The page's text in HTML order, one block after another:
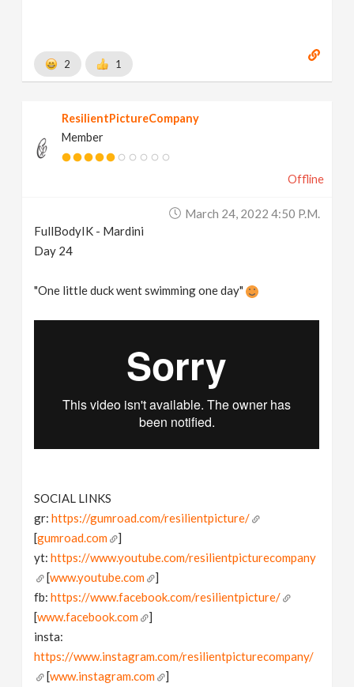
2 1
ResilientPictureCompany
Member
Offline
March 24, 2022 4:50 P.m.
FullBodyIK - Mardini
Day 24
"One little duck went swimming one day"
SOCIAL LINKS
gr:https://gumroad.com/resilientpicture/
[gumroad.com
]
yt:https://www.youtube.com/resilientpicturecompany
[www.youtube.com
]
fb:https://www.facebook.com/resilientpicture/
[www.facebook.com
]
insta:
https://www.instagram.com/resilientpicturecompany/
[www.instagram.com
]